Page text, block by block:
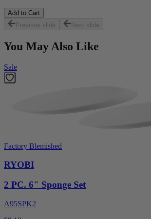
Add to Cart
Previous slide
Next slide
You May Also Like
Sale
Factory Blemished
RYOBI
2 PC. 6" Sponge Set
A95SPK2